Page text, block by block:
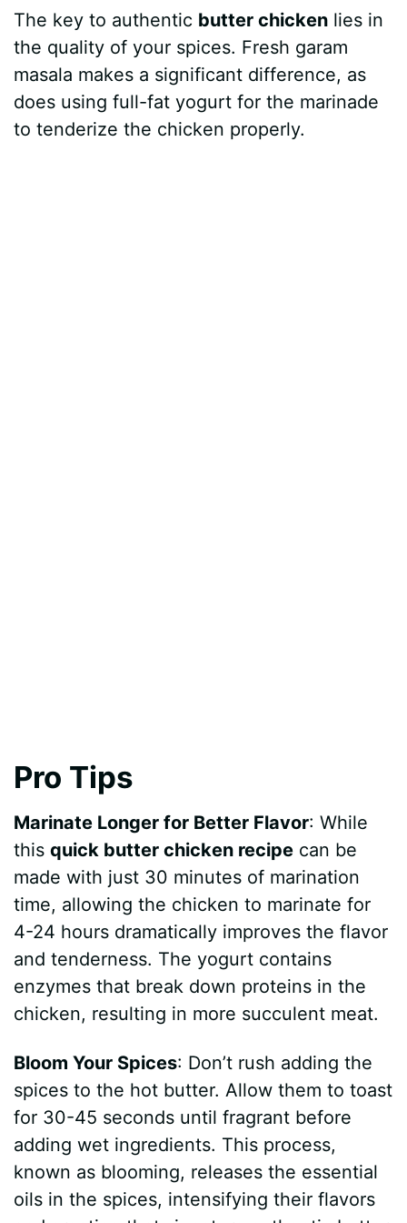
y
V
The key to authentic butter chicken lies in
the quality of your spices. Fresh garam
masala makes a significant difference, as
does using full-fat yogurt for the marinade
to tenderize the chicken properly.
Pro Tips
Marinate Longer for Better Flavor: While
thisquick butter chicken recipe can be
made with just 30 minutes of marination
time, allowing the chicken to marinate for
4-24 hours dramatically improves the flavor
and tenderness. The yogurt contains
enzymes that break down proteins in the
chicken, resulting in more succulent meat.
Bloom Your Spices: Don’t rush adding the
spices to the hot butter. Allow them to toast
for 30-45 seconds until fragrant before
adding wet ingredients. This process,
known as blooming, releases the essential
oils in the spices, intensifying their flavors